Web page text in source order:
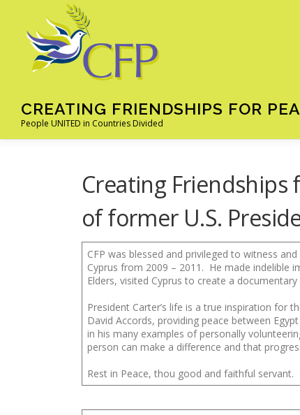
content
CREATING FRIENDSHIPS FOR
People UNITED in Countries Divided
Creating Friendships
of former U.S.
CFP was blessed and privileged to witness
Cyprus from 2009 – 2011. He made indelible
Elders, visited Cyprus to create a
President Carter’s life is a true inspiration for
David Accords, providing peace between
in his many examples of personally
person can make a difference and that
Rest in Peace, thou good and faithful